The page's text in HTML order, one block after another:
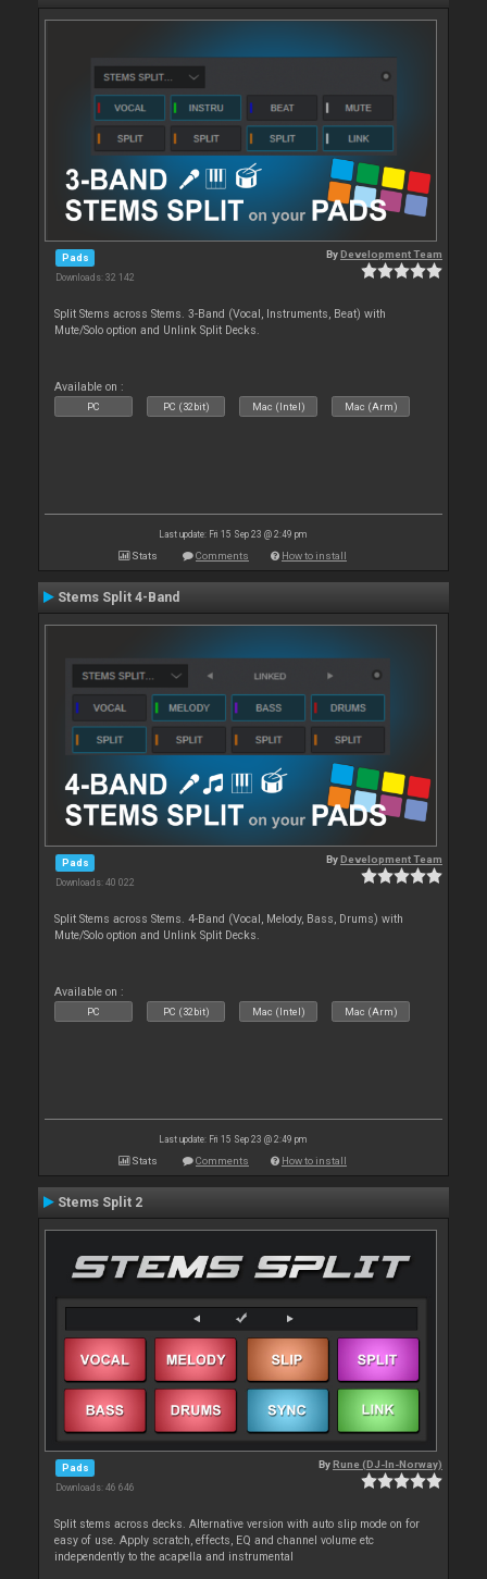
Pads
Downloads: 32 142
ByDevelopment Team
Split Stems across Stems. 3-Band (Vocal, Instruments, Beat) with
Mute/Solo option and Unlink Split Decks.
Available on :
PC PC (32bit) Mac (Intel) Mac (Arm)
Last update: Fri 15 Sep 23 @ 2:49 pm
Stats Comments How to install
Stems Split 4-Band
Pads
Downloads: 40 022
ByDevelopment Team
Split Stems across Stems. 4-Band (Vocal, Melody, Bass, Drums) with
Mute/Solo option and Unlink Split Decks.
Available on :
PC PC (32bit) Mac (Intel) Mac (Arm)
Last update: Fri 15 Sep 23 @ 2:49 pm
Stats Comments How to install
Stems Split 2
Pads
Downloads: 46 646
ByRune (DJ-In-Norway)
Split stems across decks. Alternative version with auto slip mode on for
easy of use. Apply scratch, effects, EQ and channel volume etc
independently to the acapella and instrumental